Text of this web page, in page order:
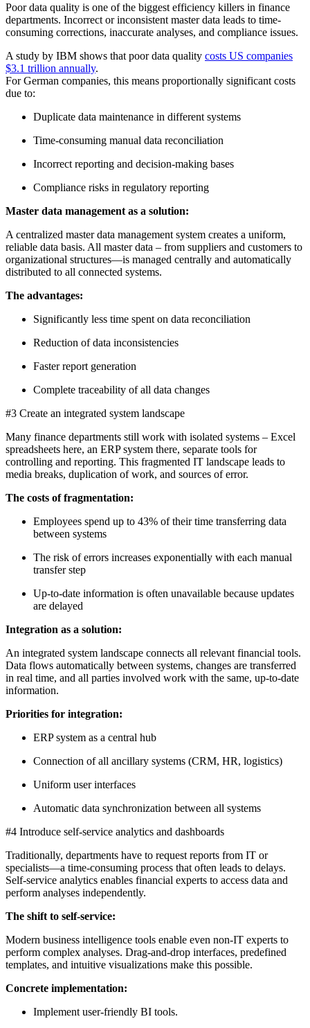
Poor data quality is one of the biggest efficiency killers in finance
departments. Incorrect or inconsistent master data leads to time-
consuming corrections, inaccurate analyses, and compliance issues.
A study by IBM shows that poor data quality costs US companies
$3.1 trillion annually.
For German companies, this means proportionally significant costs
due to:
Duplicate data maintenance in different systems
Time-consuming manual data reconciliation
Incorrect reporting and decision-making bases
Compliance risks in regulatory reporting
Master data management as a solution:
A centralized master data management system creates a uniform,
reliable data basis. All master data – from suppliers and customers to
organizational structures—is managed centrally and automatically
distributed to all connected systems.
The advantages:
Significantly less time spent on data reconciliation
Reduction of data inconsistencies
Faster report generation
Complete traceability of all data changes
#3 Create an integrated system landscape
Many finance departments still work with isolated systems – Excel
spreadsheets here, an ERP system there, separate tools for
controlling and reporting. This fragmented IT landscape leads to
media breaks, duplication of work, and sources of error.
The costs of fragmentation:
Employees spend up to 43% of their time transferring data
between systems
The risk of errors increases exponentially with each manual
transfer step
Up-to-date information is often unavailable because updates
are delayed
Integration as a solution:
An integrated system landscape connects all relevant financial tools.
Data flows automatically between systems, changes are transferred
in real time, and all parties involved work with the same, up-to-date
information.
Priorities for integration:
ERP system as a central hub
Connection of all ancillary systems (CRM, HR, logistics)
Uniform user interfaces
Automatic data synchronization between all systems
#4 Introduce self-service analytics and dashboards
Traditionally, departments have to request reports from IT or
specialists—a time-consuming process that often leads to delays.
Self-service analytics enables financial experts to access data and
perform analyses independently.
The shift to self-service:
Modern business intelligence tools enable even non-IT experts to
perform complex analyses. Drag-and-drop interfaces, predefined
templates, and intuitive visualizations make this possible.
Concrete implementation:
Implement user-friendly BI tools.